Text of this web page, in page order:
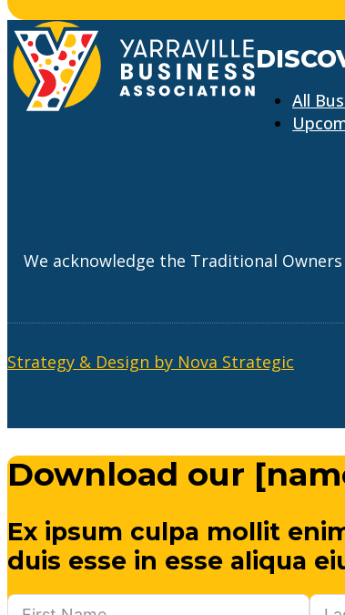
All
We acknowledge the Traditional
Strategy & Design by Nova Strategic
Download our
Ex ipsum culpa mollit
duis esse in esse aliqua